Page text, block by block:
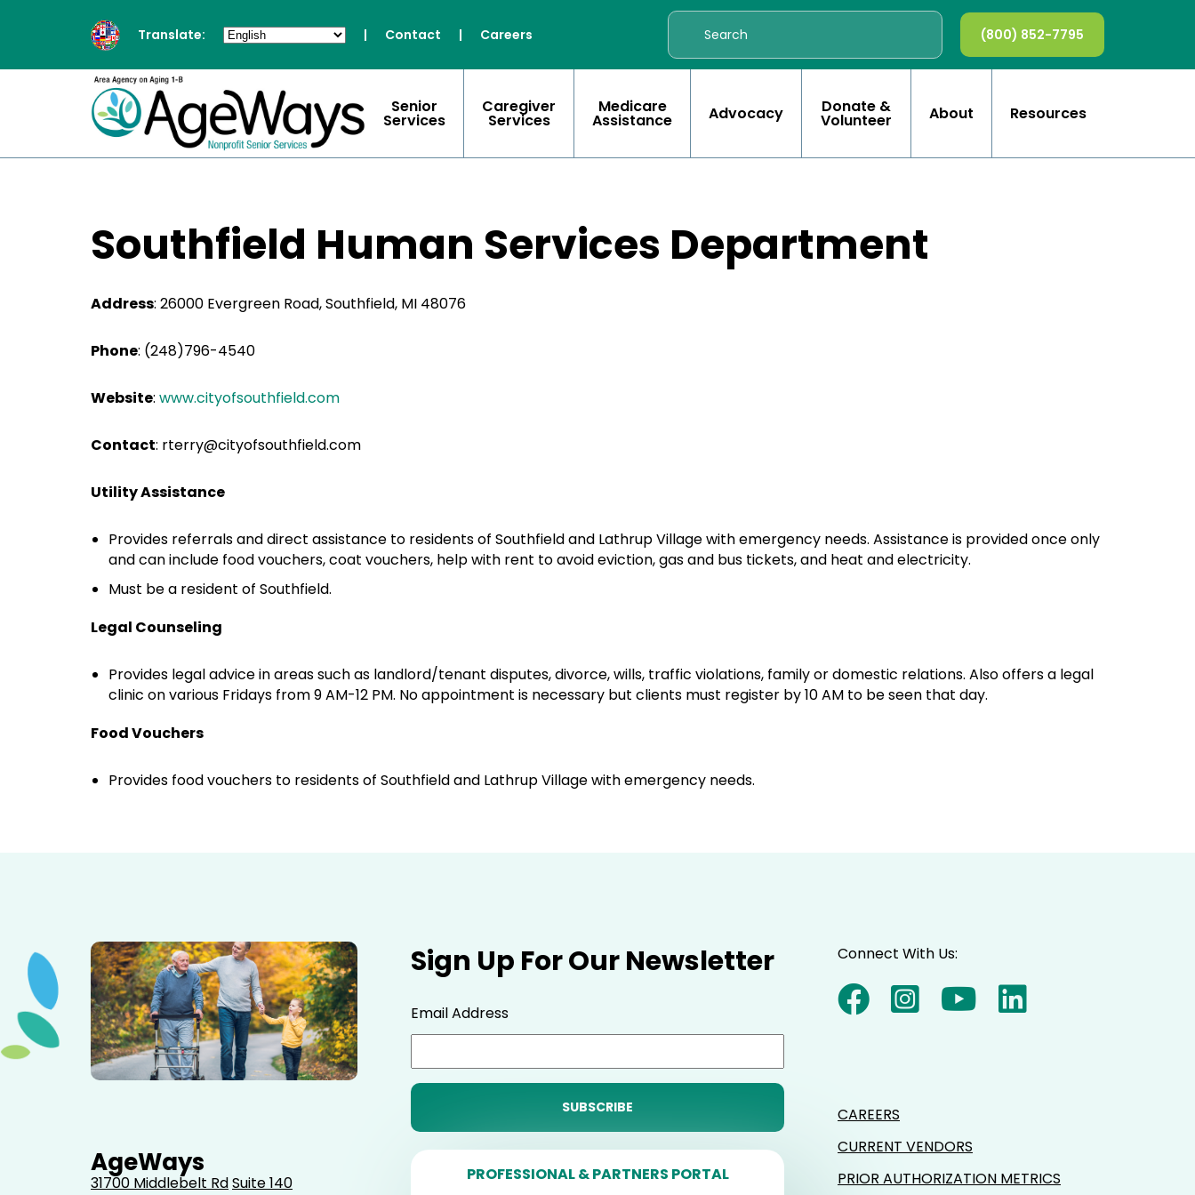
Translate: | Contact | Careers (800) 852-7795
Senior
Services
Caregiver
Services
Medicare
Assistance Advocacy Donate &
Volunteer About Resources
Southfield Human Services Department
Address: 26000 Evergreen Road, Southfield, MI 48076
Phone: (248)796-4540
Website: www.cityofsouthfield.com
Contact: rterry@cityofsouthfield.com
Utility Assistance
Provides referrals and direct assistance to residents of Southfield and Lathrup Village with emergency needs. Assistance is provided once only
and can include food vouchers, coat vouchers, help with rent to avoid eviction, gas and bus tickets, and heat and electricity.
Must be a resident of Southfield.
Legal Counseling
Provides legal advice in areas such as landlord/tenant disputes, divorce, wills, traffic violations, family or domestic relations. Also offers a legal
clinic on various Fridays from 9 AM-12 PM. No appointment is necessary but clients must register by 10 AM to be seen that day.
Food Vouchers
Provides food vouchers to residents of Southfield and Lathrup Village with emergency needs.
AgeWays
31700 Middlebelt RdSuite 140
Sign Up For Our Newsletter
Email Address
PROFESSIONAL & PARTNERS PORTAL
Connect With Us:
CAREERS
CURRENT VENDORS
PRIOR AUTHORIZATION METRICS